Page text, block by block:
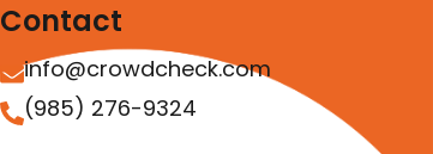
Contact
info@crowdcheck.com
(985) 276-9324